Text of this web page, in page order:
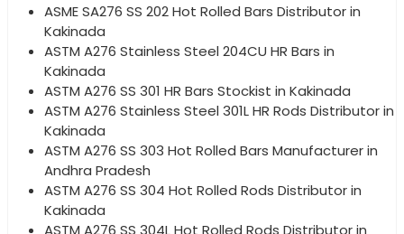
ASME SA276 SS 202 Hot Rolled Bars Distributor in
Kakinada
ASTM A276 Stainless Steel 204CU HR Bars in
Kakinada
ASTM A276 SS 301 HR Bars Stockist in Kakinada
ASTM A276 Stainless Steel 301L HR Rods Distributor in
Kakinada
ASTM A276 SS 303 Hot Rolled Bars Manufacturer in
Andhra Pradesh
ASTM A276 SS 304 Hot Rolled Rods Distributor in
Kakinada
ASTM A276 SS 304L Hot Rolled Rods Distributor in